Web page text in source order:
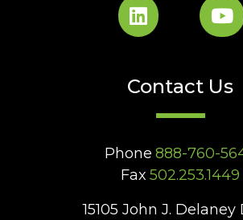
Contact Us
Phone 888-760-
Fax 502.253.1449
15105 John J. Delaney